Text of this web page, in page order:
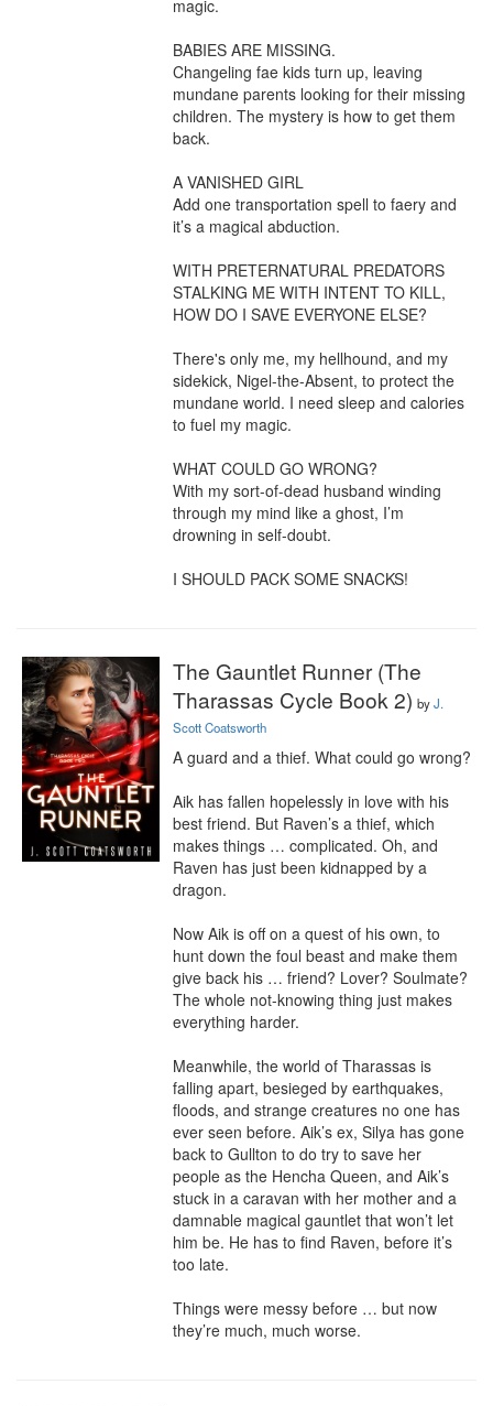
magic.
BABIES ARE MISSING.
Changeling fae kids turn up, leaving
mundane parents looking for their missing
children. The mystery is how to get them
back.
A VANISHED GIRL
Add one transportation spell to faery and
it’s a magical abduction.
WITH PRETERNATURAL PREDATORS
STALKING ME WITH INTENT TO KILL,
HOW DO I SAVE EVERYONE ELSE?
There's only me, my hellhound, and my
sidekick, Nigel-the-Absent, to protect the
mundane world. I need sleep and calories
to fuel my magic.
WHAT COULD GO WRONG?
With my sort-of-dead husband winding
through my mind like a ghost, I’m
drowning in self-doubt.
I SHOULD PACK SOME SNACKS!
The Gauntlet Runner (The
Tharassas Cycle Book 2) byJ.
Scott Coatsworth
A guard and a thief. What could go wrong?
Aik has fallen hopelessly in love with his
best friend. But Raven’s a thief, which
makes things … complicated. Oh, and
Raven has just been kidnapped by a
dragon.
Now Aik is off on a quest of his own, to
hunt down the foul beast and make them
give back his … friend? Lover? Soulmate?
The whole not-knowing thing just makes
everything harder.
Meanwhile, the world of Tharassas is
falling apart, besieged by earthquakes,
floods, and strange creatures no one has
ever seen before. Aik’s ex, Silya has gone
back to Gullton to do try to save her
people as the Hencha Queen, and Aik’s
stuck in a caravan with her mother and a
damnable magical gauntlet that won’t let
him be. He has to find Raven, before it’s
too late.
Things were messy before … but now
they’re much, much worse.